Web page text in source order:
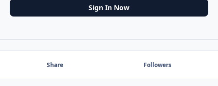
Sign In Now
Share Followers